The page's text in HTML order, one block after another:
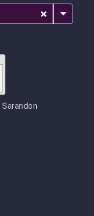
Sarandon